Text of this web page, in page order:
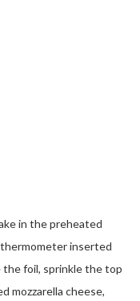
in the preheated
inserted
the foil, sprinkle the top
mozzarella cheese,